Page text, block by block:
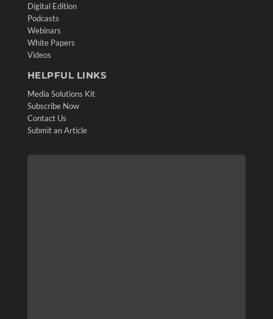
Digital Edition
Podcasts
Webinars
White Papers
Videos
HELPFUL LINKS
Media Solutions Kit
Subscribe Now
Contact Us
Submit an Article